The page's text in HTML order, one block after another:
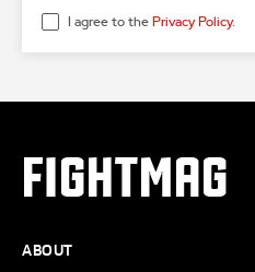
I agree to the Privacy Policy.
FIGHTMAG
ABOUT